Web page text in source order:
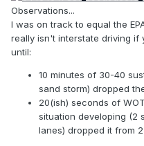
Observations...
I was on track to equal the
really isn't interstate driving if
until:
10 minutes of 30-40
sand storm) dropped
20(ish) seconds of
situation developing (2
lanes) dropped it from